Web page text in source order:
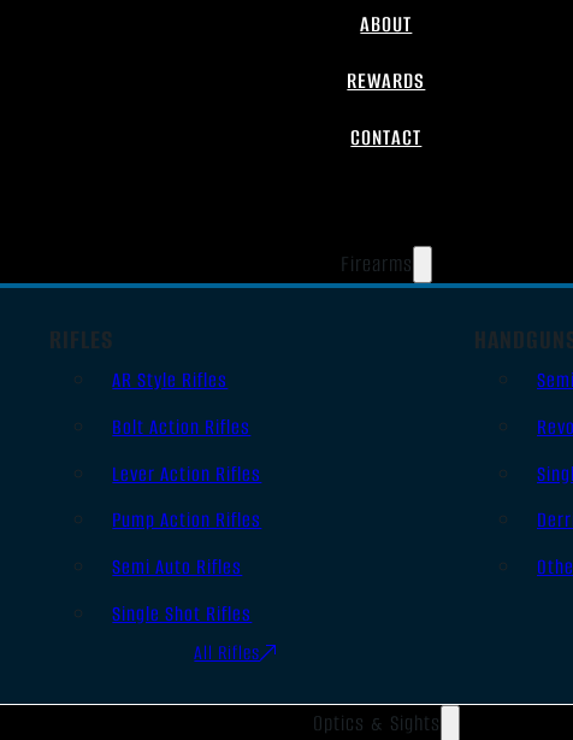
ABOUT
REWARDS
CONTACT
Firearms
RIFLES
AR Style Rifles
Bolt Action Rifles
Lever Action Rifles
Pump Action Rifles
Semi Auto Rifles
Single Shot Rifles
All Rifles
Optics & Sights